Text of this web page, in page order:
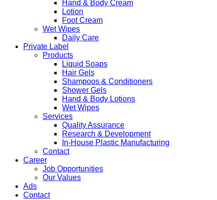
Hand & Body Cream
Lotion
Foot Cream
Wet Wipes
Daily Care
Private Label
Products
Liquid Soaps
Hair Gels
Shampoos & Conditioners
Shower Gels
Hand & Body Lotions
Wet Wipes
Services
Quality Assurance
Research & Development
In-House Plastic Manufacturing
Contact
Career
Job Opportunities
Our Values
Ads
Contact